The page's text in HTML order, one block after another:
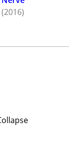
(2016)